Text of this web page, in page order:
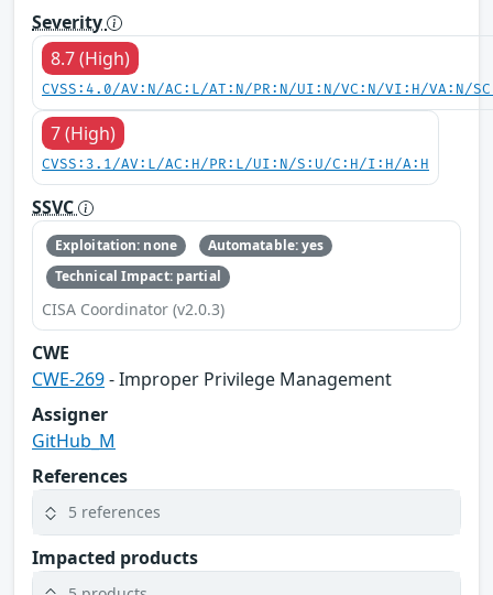
Severity
8.7 (High)
CVSS:4.0/AV:N/AC:L/AT:N/PR:N/UI:N/VC:N/VI:H/VA:N/
7 (High)
CVSS:3.1/AV:L/AC:H/PR:L/UI:N/S:U/C:H/I:H/A:H
SSVC
Exploitation: none
Automatable: yes
Technical Impact: partial
CISA Coordinator (v2.0.3)
CWE
CWE-269- Improper Privilege Management
Assigner
GitHub_M
References
5 references
Impacted products